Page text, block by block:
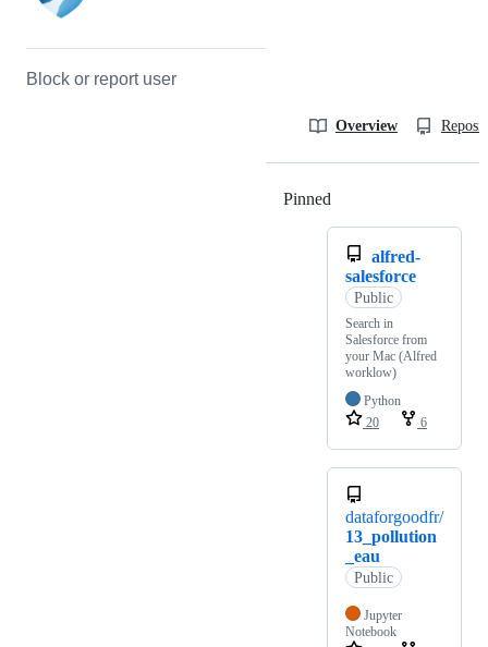
Block or report user
Overview
Pinned
alfred-
salesforce
Public
Search in
Salesforce from
your Mac (Alfred
worklow)
Python
20
6
dataforgoodfr/
13_pollution
_eau
Public
Jupyter
Notebook